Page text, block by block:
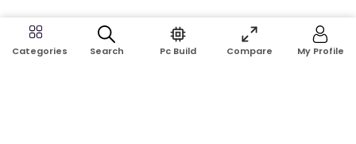
Categories Search Pc Build Compare My Profile